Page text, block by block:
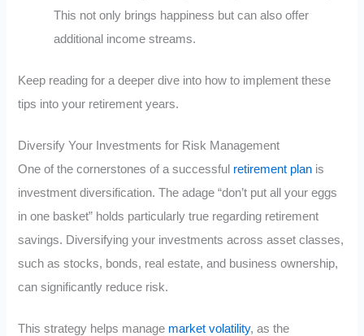
This not only brings happiness but can also offer
additional income streams.
Keep reading for a deeper dive into how to implement these
tips into your retirement years.
Diversify Your Investments for Risk Management
One of the cornerstones of a successful retirement plan is
investment diversification. The adage “don’t put all your eggs
in one basket” holds particularly true regarding retirement
savings. Diversifying your investments across asset classes,
such as stocks, bonds, real estate, and business ownership,
can significantly reduce risk.
This strategy helps manage market volatility, as the